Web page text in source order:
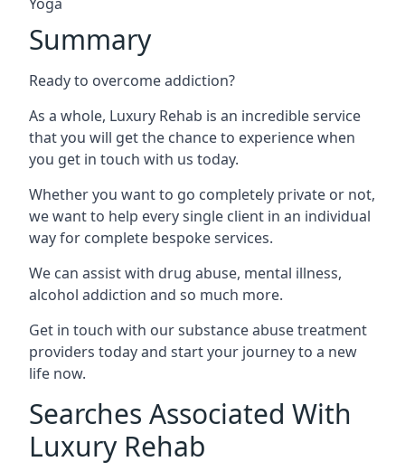
Summary
Ready to overcome addiction?
As a whole, Luxury Rehab is an incredible service
that you will get the chance to experience when
you get in touch with us today.
Whether you want to go completely private or not,
we want to help every single client in an individual
way for complete bespoke services.
We can assist with drug abuse, mental illness,
alcohol addiction and so much more.
Get in touch with our substance abuse treatment
providers today and start your journey to a new
life now.
Searches Associated With
Luxury Rehab